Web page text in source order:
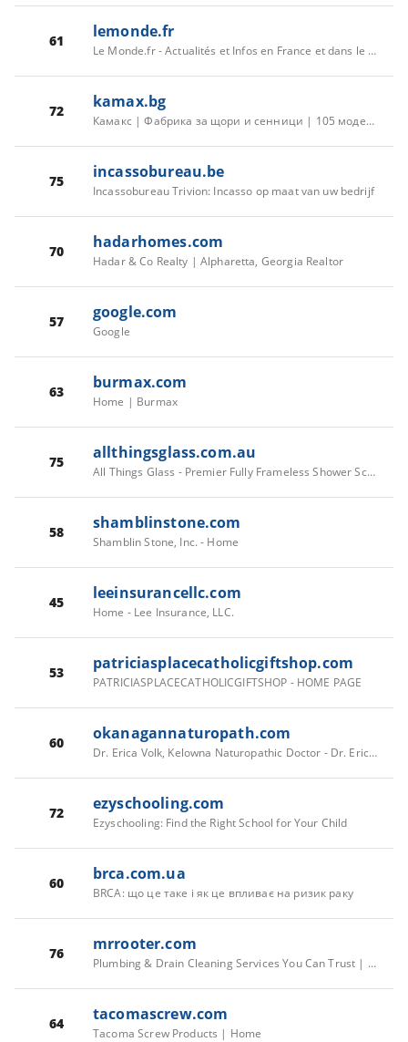
61 lemonde.fr
Le Monde.fr - Actualités et Infos en France et dans le monde
72 kamax.bg
Камакс | Фабрика за щори и сенници | 105 модела | 1 380 цвята
75 incassobureau.be
Incassobureau Trivion: Incasso op maat van uw bedrijf
70 hadarhomes.com
Hadar & Co Realty | Alpharetta, Georgia Realtor
57 google.com
Google
63 burmax.com
Home | Burmax
75 allthingsglass.com.au
All Things Glass - Premier Fully Frameless Shower Screens in Perth
58 shamblinstone.com
Shamblin Stone, Inc. - Home
45 leeinsurancellc.com
Home - Lee Insurance, LLC.
53 patriciasplacecatholicgiftshop.com
PATRICIASPLACECATHOLICGIFTSHOP - HOME PAGE
60 okanagannaturopath.com
Dr. Erica Volk, Kelowna Naturopathic Doctor - Dr. Erica Volk | Naturopathic Doctor in Kelowna, British Columbia
72 ezyschooling.com
Ezyschooling: Find the Right School for Your Child
60 brca.com.ua
BRCA: що це таке і як це впливає на ризик раку
76 mrrooter.com
Plumbing & Drain Cleaning Services You Can Trust | Mr. Rooter Plumbing
64 tacomascrew.com
Tacoma Screw Products | Home